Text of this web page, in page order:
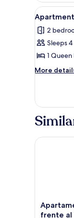
View
all
photos
for
12
Apartment
2
Sleeps 4
1
More
More
Palmera
frente al